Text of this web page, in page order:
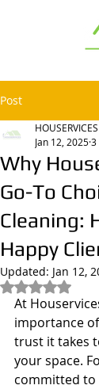
Post
Why
Go-To
Cleaning:
Happy
HOUSERVICES
Jan 12, 20253
Updated: Jan 12,
Rated NaN
At
importance
trust it takes
your space.
committed to